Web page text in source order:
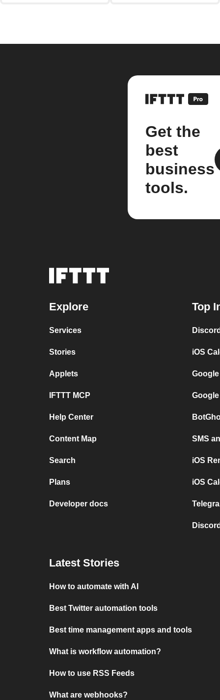
Get the
best
business
tools.
Explore
Services
Stories
Applets
IFTTT MCP
Help Center
Content Map
Search
Plans
Developer docs
Top
iOS
SMS
iOS
iOS
Latest Stories
How to automate with AI
Best Twitter automation tools
Best time management apps and tools
What is workflow automation?
How to use RSS Feeds
What are webhooks?